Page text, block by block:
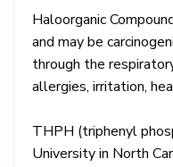
Haloorganic
and may be
through the
allergies, irritation,
THPH (triphenyl
University in North